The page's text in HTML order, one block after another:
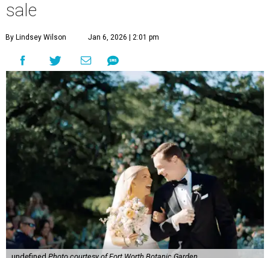
sale
By Lindsey Wilson Jan 6, 2026 | 2:01 pm